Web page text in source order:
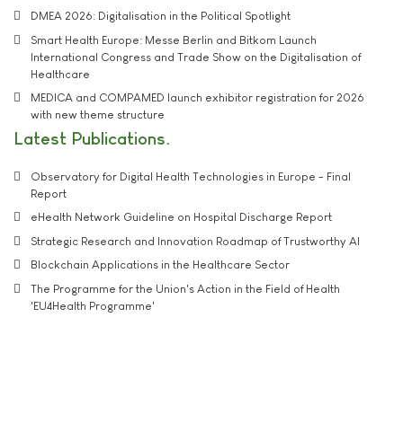
DMEA 2026: Digitalisation in the Political Spotlight
Smart Health Europe: Messe Berlin and Bitkom Launch
International Congress and Trade Show on the Digitalisation of
Healthcare
MEDICA and COMPAMED launch exhibitor registration for 2026
with new theme structure
Latest Publications
Observatory for Digital Health Technologies in Europe - Final
Report
eHealth Network Guideline on Hospital Discharge Report
Strategic Research and Innovation Roadmap of Trustworthy AI
Blockchain Applications in the Healthcare Sector
The Programme for the Union's Action in the Field of Health
'EU4Health Programme'